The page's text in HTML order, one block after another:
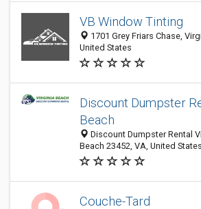
VB Window Tinting
1701 Grey Friars Chase,
United States
Discount Dumpster
Beach
Discount Dumpster Rental
Beach 23452, VA, United States
Couche-Tard